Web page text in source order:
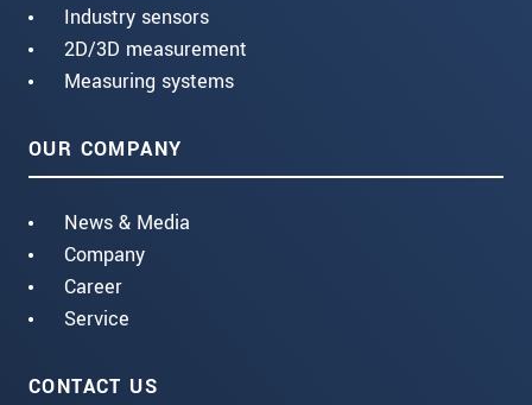
Industry sensors
2D/3D measurement
Measuring systems
OUR COMPANY
News & Media
Company
Career
Service
CONTACT US